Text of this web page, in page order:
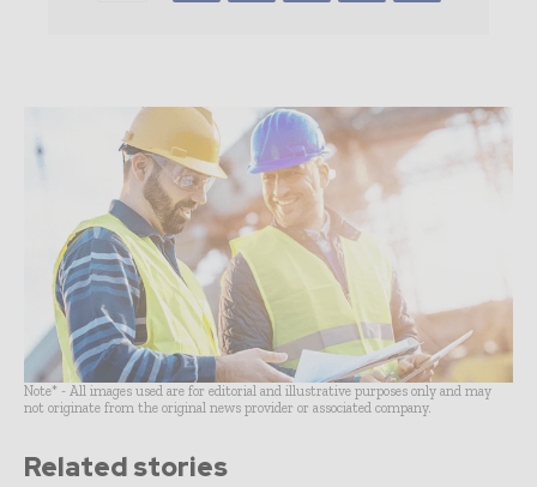
Note* - All images used are for editorial and illustrative purposes only and may
not originate from the original news provider or associated company.
Related stories